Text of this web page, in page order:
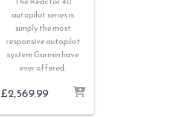
autopilot series is
simply the most
responsive autopilot
system Garmin have
ever offered.
£2,569.99